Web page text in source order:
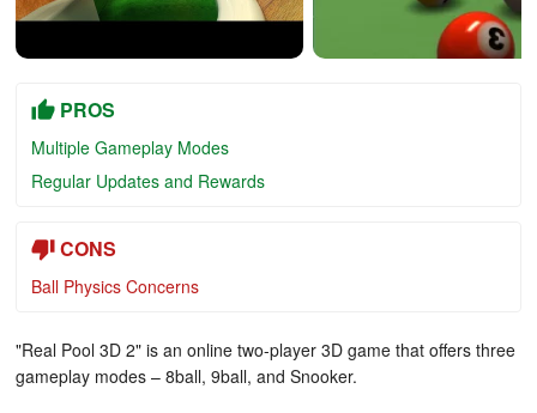
PROS
Multiple Gameplay Modes
Regular Updates and Rewards
CONS
Ball Physics Concerns
"Real Pool 3D 2" is an online two-player 3D game that offers three
gameplay modes – 8ball, 9ball, and Snooker.